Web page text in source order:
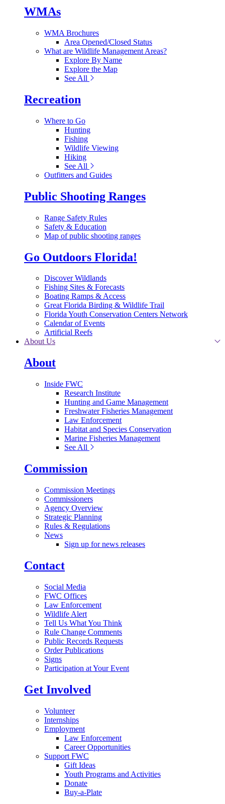
WMAs
WMA Brochures
Area Opened/Closed Status
What are Wildlife Management Areas?
Explore By Name
Explore the Map
See All
Recreation
Where to Go
Hunting
Fishing
Wildlife Viewing
Hiking
See All
Outfitters and Guides
Public Shooting Ranges
Range Safety Rules
Safety & Education
Map of public shooting ranges
Go Outdoors Florida!
Discover Wildlands
Fishing Sites & Forecasts
Boating Ramps & Access
Great Florida Birding & Wildlife Trail
Florida Youth Conservation Centers Network
Calendar of Events
Artificial Reefs
About Us
About
Inside FWC
Research Institute
Hunting and Game Management
Freshwater Fisheries Management
Law Enforcement
Habitat and Species Conservation
Marine Fisheries Management
See All
Commission
Commission Meetings
Commissioners
Agency Overview
Strategic Planning
Rules & Regulations
News
Sign up for news releases
Contact
Social Media
FWC Offices
Law Enforcement
Wildlife Alert
Tell Us What You Think
Rule Change Comments
Public Records Requests
Order Publications
Signs
Participation at Your Event
Get Involved
Volunteer
Internships
Employment
Law Enforcement
Career Opportunities
Support FWC
Gift Ideas
Youth Programs and Activities
Donate
Buy-a-Plate